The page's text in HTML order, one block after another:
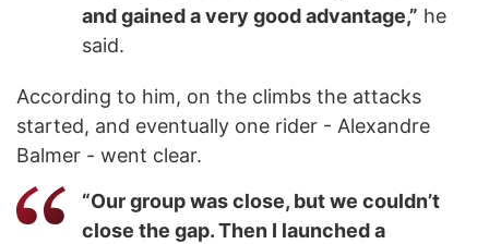
and gained a very good advantage,” he
said.
According to him, on the climbs the attacks
started, and eventually one rider - Alexandre
Balmer - went clear.
“Our group was close, but we couldn’t
close the gap. Then I launched a